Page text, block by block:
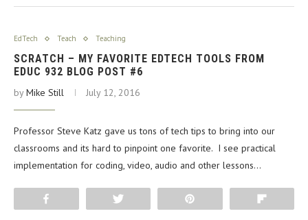
EdTech Teach Teaching
SCRATCH – MY FAVORITE EDTECH TOOLS FROM
EDUC 932 BLOG POST #6
byMike Still July 12, 2016
Professor Steve Katz gave us tons of tech tips to bring into our
classrooms and its hard to pinpoint one favorite. I see practical
implementation for coding, video, audio and other lessons…